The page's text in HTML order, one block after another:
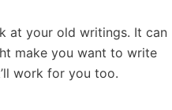
at your old writings. It can
make you want to write
work for you too.